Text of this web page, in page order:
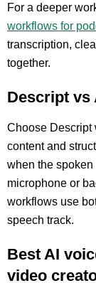
For a deeper
workflows for
transcription,
together.
Descript vs
Choose Descript
content and
when the spoken
microphone or
workflows use
speech track.
Best AI
video